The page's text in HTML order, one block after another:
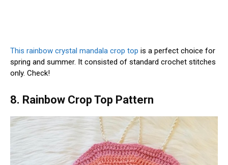
This rainbow crystal mandala crop top is a perfect choice for
spring and summer. It consisted of standard crochet stitches
only. Check!
8. Rainbow Crop Top Pattern